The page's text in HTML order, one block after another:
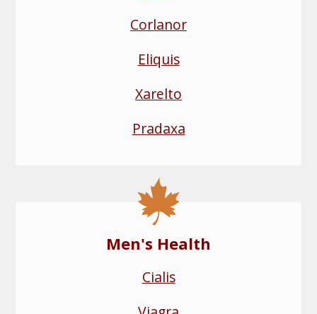
Corlanor
Eliquis
Xarelto
Pradaxa
Men's Health
Cialis